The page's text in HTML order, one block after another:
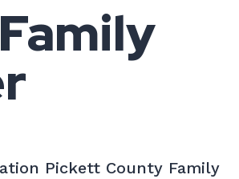
Pickett County Family